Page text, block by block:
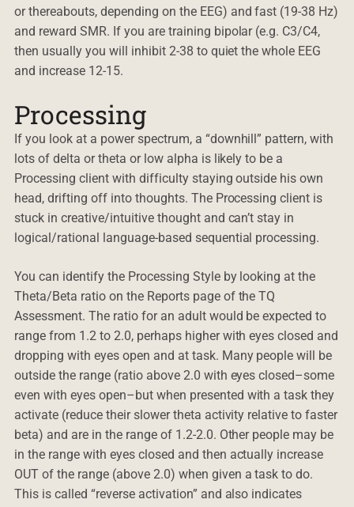
or thereabouts, depending on the EEG) and fast (19-38 Hz)
and reward SMR. If you are training bipolar (e.g. C3/C4,
then usually you will inhibit 2-38 to quiet the whole EEG
and increase 12-15.
Processing
If you look at a power spectrum, a “downhill” pattern, with
lots of delta or theta or low alpha is likely to be a
Processing client with difficulty staying outside his own
head, drifting off into thoughts. The Processing client is
stuck in creative/intuitive thought and can’t stay in
logical/rational language-based sequential processing.
You can identify the Processing Style by looking at the
Theta/Beta ratio on the Reports page of the TQ
Assessment. The ratio for an adult would be expected to
range from 1.2 to 2.0, perhaps higher with eyes closed and
dropping with eyes open and at task. Many people will be
outside the range (ratio above 2.0 with eyes closed–some
even with eyes open–but when presented with a task they
activate (reduce their slower theta activity relative to faster
beta) and are in the range of 1.2-2.0. Other people may be
in the range with eyes closed and then actually increase
OUT of the range (above 2.0) when given a task to do.
This is called “reverse activation” and also indicates